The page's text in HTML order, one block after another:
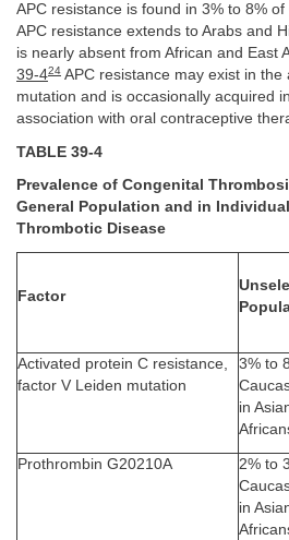
APC resistance is found in 3% to 8%
APC resistance extends to Arabs and
is nearly absent from African and East
39-424 APC resistance may exist in the
mutation and is occasionally acquired
association with oral contraceptive
TABLE 39-4
Prevalence of Congenital
General Population and in
Thrombotic Disease
Factor
Activated protein C resistance,
factor V Leiden mutation
3% to
in
Prothrombin G20210A
2% to
in